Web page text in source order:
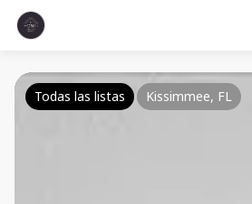
Todas las listas Kissimmee, FL